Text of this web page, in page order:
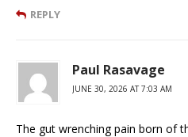
REPLY
Paul Rasavage
JUNE 30, 2026 AT 7:03 AM
The gut wrenching pain born of